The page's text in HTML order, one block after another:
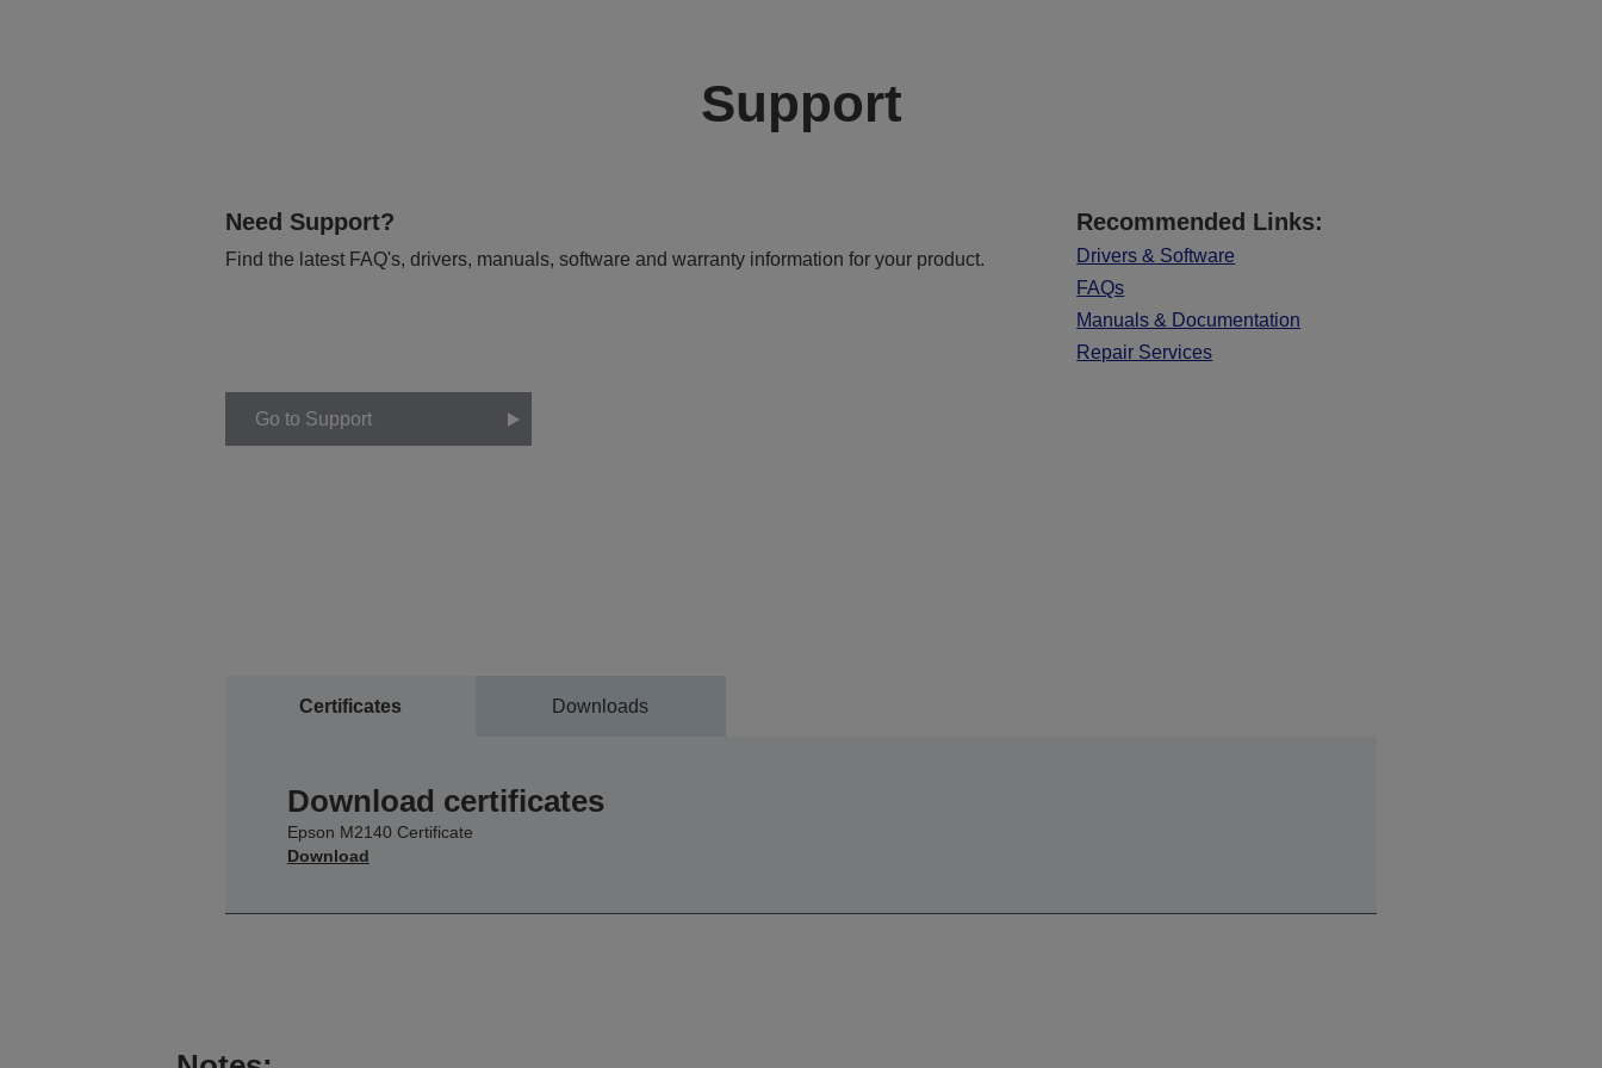
Support
Need Support?
Find the latest FAQ's, drivers, manuals, software and warranty information for your product.
Recommended Links:
Drivers & Software
FAQs
Manuals & Documentation
Repair Services
Go to Support
Certificates Downloads
Download certificates
Epson M2140 Certificate
Download